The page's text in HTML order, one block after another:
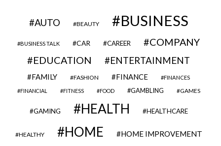
AUTO BEAUTY BUSINESS
BUSINESS TALK CAR CAREER
COMPANY
EDUCATION
ENTERTAINMENT
FAMILY FASHION FINANCE FINANCES
FINANCIAL FITNESS FOOD GAMBLING GAMES
GAMING HEALTH HEALTHCARE
HEALTHY HOME HOME IMPROVEMENT